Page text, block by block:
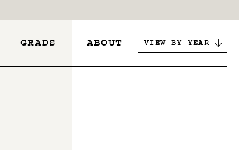
GRADS ABOUT VIEW BY YEAR